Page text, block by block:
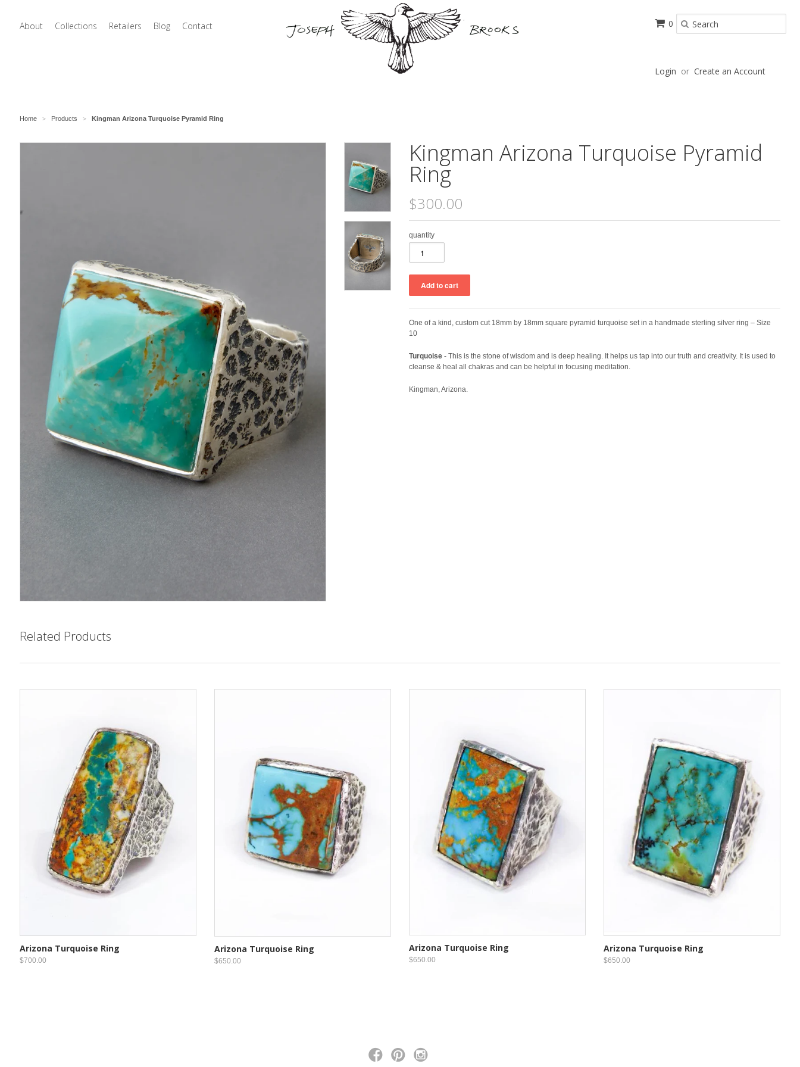
0
Login or Create an Account
About Collections Retailers Blog Contact
Home > Products > Kingman Arizona Turquoise Pyramid Ring
Kingman Arizona Turquoise Pyramid
Ring
$300.00
quantity
One of a kind, custom cut 18mm by 18mm square pyramid turquoise set in a handmade sterling silver ring – Size
10
Turquoise - This is the stone of wisdom and is deep healing. It helps us tap into our truth and creativity. It is used to
cleanse & heal all chakras and can be helpful in focusing meditation.
Kingman, Arizona.
Related Products
Arizona Turquoise Ring
$700.00
Arizona Turquoise Ring
$650.00
Arizona Turquoise Ring
$650.00
Arizona Turquoise Ring
$650.00